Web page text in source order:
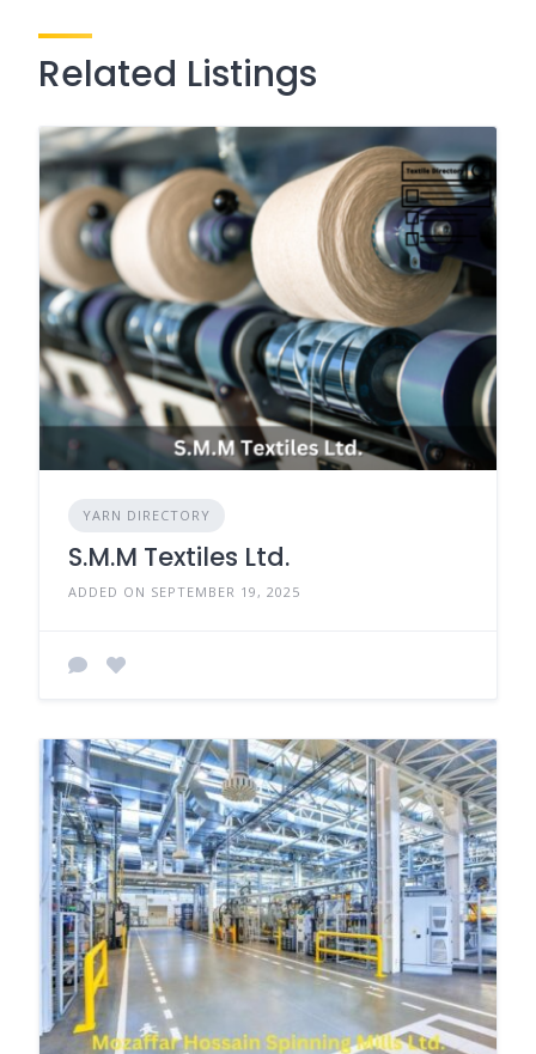
Related Listings
YARN DIRECTORY
S.M.M Textiles Ltd.
ADDED ON SEPTEMBER 19, 2025